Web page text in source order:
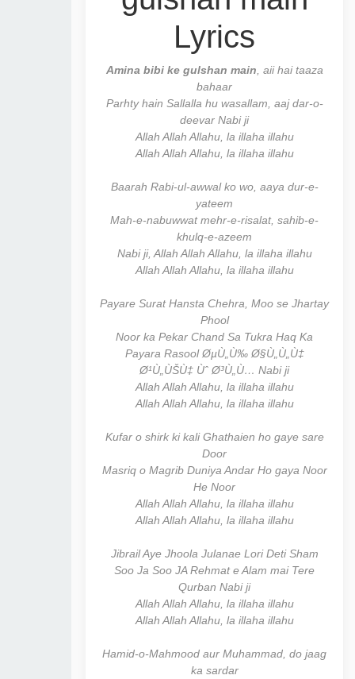
Lyrics
Amina bibi ke gulshan main , aii hai taaza
bahaar
Parhty hain Sallalla hu wasallam, aaj dar-o-
deevar Nabi ji
Allah Allah Allahu, la illaha illahu
Allah Allah Allahu, la illaha illahu
Baarah Rabi-ul-awwal ko wo, aaya dur-e-
yateem
Mah-e-nabuwwat mehr-e-risalat, sahib-e-
khulq-e-azeem
Nabi ji, Allah Allah Allahu, la illaha illahu
Allah Allah Allahu, la illaha illahu
Payare Surat Hansta Chehra, Moo se Jhartay
Phool
Noor ka Pekar Chand Sa Tukra Haq Ka
Payara Rasool ØµÙ„Ù‰ Ø§Ù„Ù„Ù‡
Ø¹Ù„ÙŠÙ‡ Ùˆ Ø³Ù„Ù… Nabi ji
Allah Allah Allahu, la illaha illahu
Allah Allah Allahu, la illaha illahu
Kufar o shirk ki kali Ghathaien ho gaye sare
Door
Masriq o Magrib Duniya Andar Ho gaya Noor
He Noor
Allah Allah Allahu, la illaha illahu
Allah Allah Allahu, la illaha illahu
Jibrail Aye Jhoola Julanae Lori Deti Sham
Soo Ja Soo JA Rehmat e Alam mai Tere
Qurban Nabi ji
Allah Allah Allahu, la illaha illahu
Allah Allah Allahu, la illaha illahu
Hamid-o-Mahmood aur Muhammad, do jaag
ka sardar